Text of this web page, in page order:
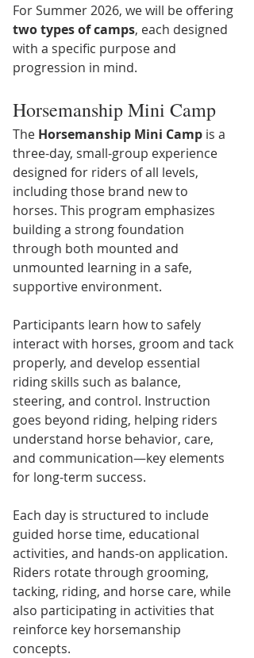
For Summer 2026, we will be offering
two types of camps, each designed
with a specific purpose and
progression in mind.
Horsemanship Mini Camp
The Horsemanship Mini Camp is a
three-day, small-group experience
designed for riders of all levels,
including those brand new to
horses. This program emphasizes
building a strong foundation
through both mounted and
unmounted learning in a safe,
supportive environment.
Participants learn how to safely
interact with horses, groom and tack
properly, and develop essential
riding skills such as balance,
steering, and control. Instruction
goes beyond riding, helping riders
understand horse behavior, care,
and communication—key elements
for long-term success.
Each day is structured to include
guided horse time, educational
activities, and hands-on application.
Riders rotate through grooming,
tacking, riding, and horse care, while
also participating in activities that
reinforce key horsemanship
concepts.